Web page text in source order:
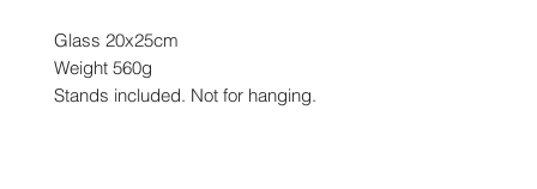
Glass 20x25cm
Weight 560g
Stands included. Not for hanging.